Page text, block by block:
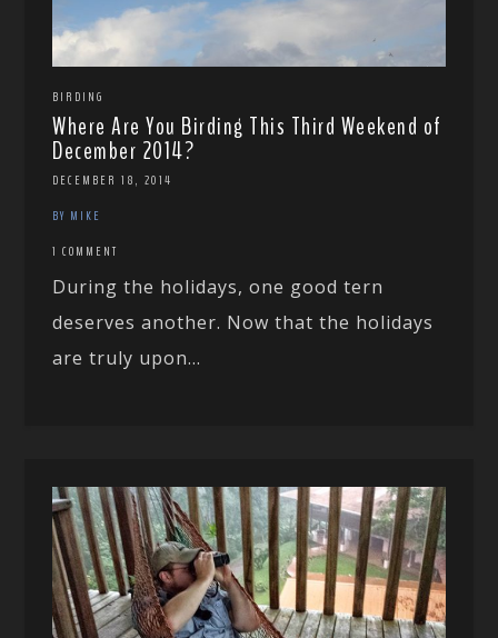
BIRDING
Where Are You Birding This Third Weekend of
December 2014?
DECEMBER 18, 2014
BY MIKE
1 COMMENT
During the holidays, one good tern
deserves another. Now that the holidays
are truly upon...